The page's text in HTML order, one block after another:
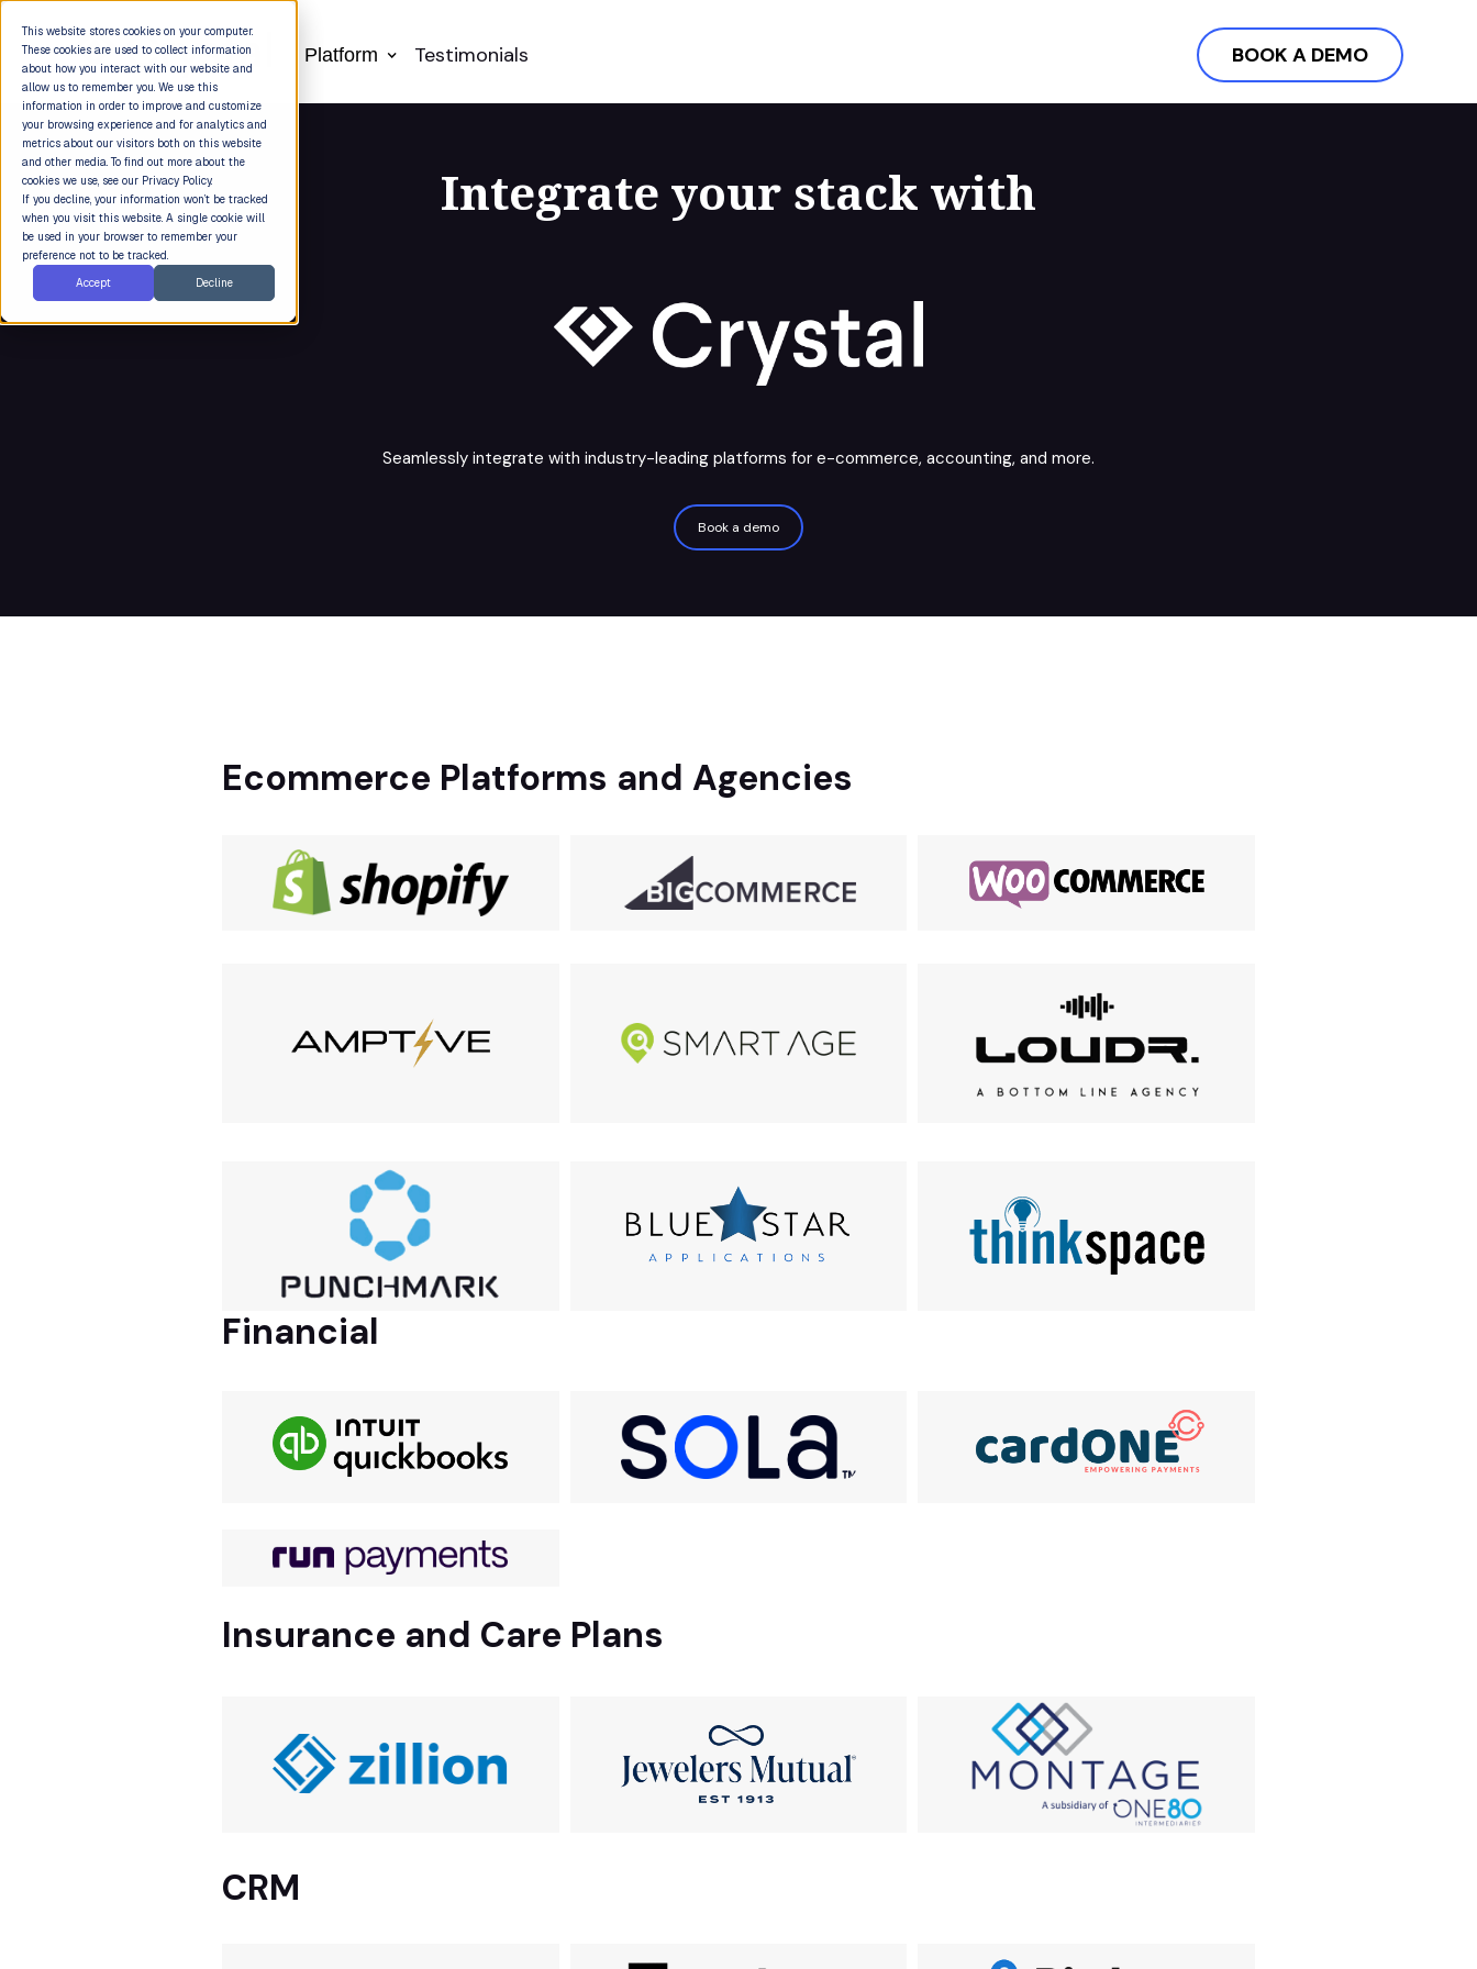
This website stores cookies on your computer.
These cookies are used to collect information
about how you interact with our website and
allow us to remember you. We use this
information in order to improve and customize
your browsing experience and for analytics and
metrics about our visitors both on this website
and other media. To find out more about the
cookies we use, see our Privacy Policy.
If you decline, your information won’t be tracked
when you visit this website. A single cookie will
be used in your browser to remember your
preference not to be tracked.
Accept
Decline
Platform Testimonials BOOK A DEMO
Integrate your stack with
Seamlessly integrate with industry-leading platforms for e-commerce, accounting, and more.
Book a demo
Ecommerce Platforms and Agencies
Financial
Insurance and Care Plans
CRM